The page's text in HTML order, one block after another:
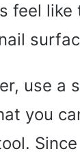
feel like
use a
you